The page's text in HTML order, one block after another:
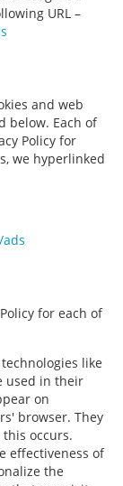
URL –
and web
below. Each of
Policy for
we hyperlinked
for each of
like
used in their
on
browser. They
occurs.
effectiveness of
the